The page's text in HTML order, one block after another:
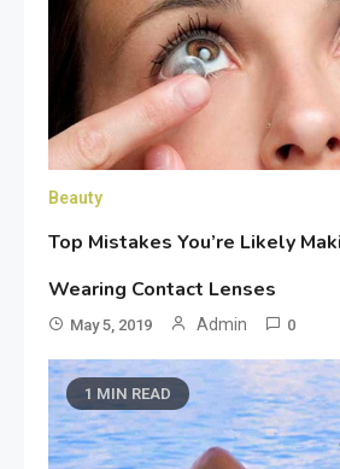
Beauty
Top Mistakes You’re Likely
Wearing Contact Lenses
May 5, 2019 Admin 0
1 MIN READ